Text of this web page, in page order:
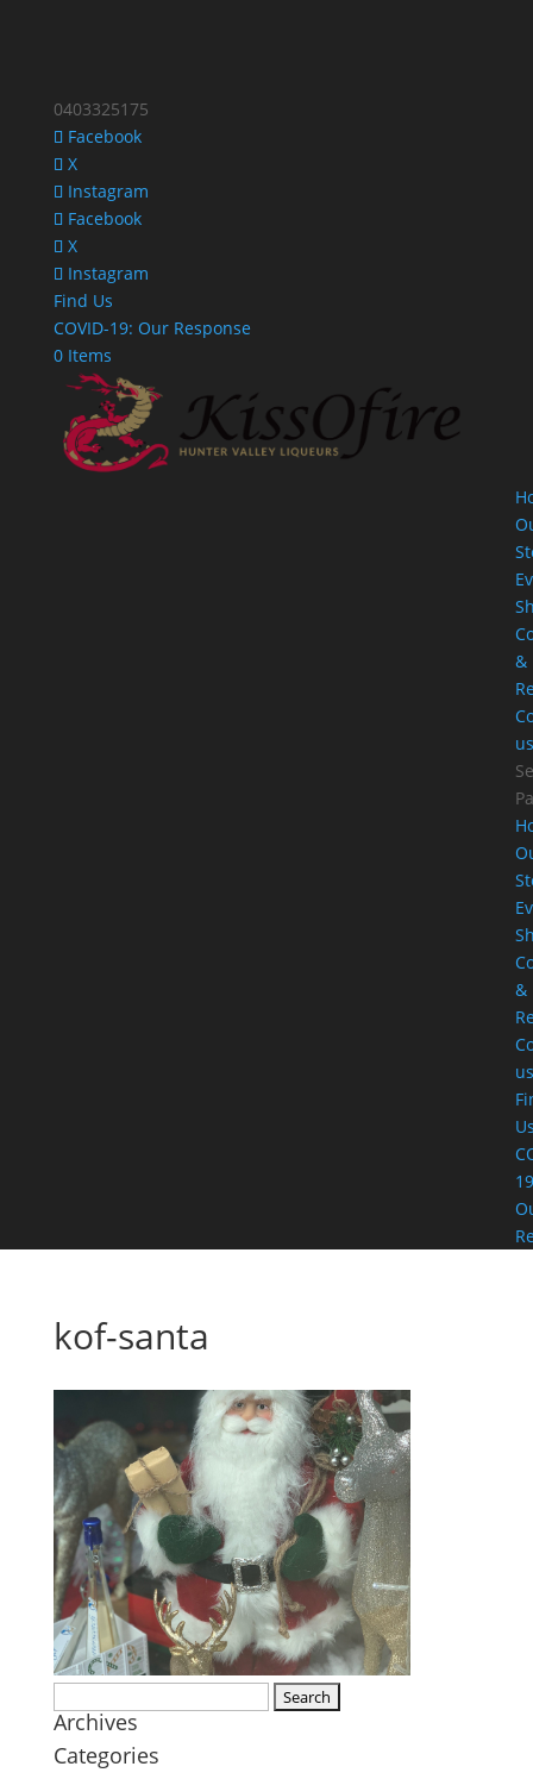
0403325175
Facebook
X
Instagram
Facebook
X
Instagram
Find Us
COVID-19: Our Response
0 Items
&
us
&
us
kof-santa
for:
Archives
Categories